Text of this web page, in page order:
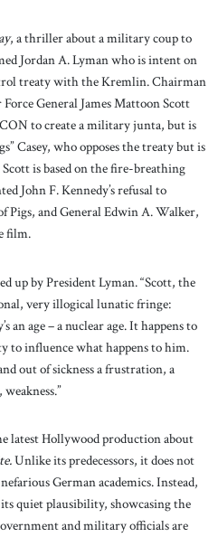
, a thriller about a military coup to
Jordan A. Lyman who is intent on
treaty with the Kremlin. Chairman
General James Mattoon Scott
to create a military junta, but is
Casey, who opposes the treaty but is
is based on the fire-breathing
John F. Kennedy’s refusal to
Pigs, and General Edwin A. Walker,
film.
up by President Lyman. “Scott, the
very illogical lunatic fringe:
an age – a nuclear age. It happens to
to influence what happens to him.
out of sickness a frustration, a
latest Hollywood production about
Unlike its predecessors, it does not
German academics. Instead,
quiet plausibility, showcasing the
and military officials are